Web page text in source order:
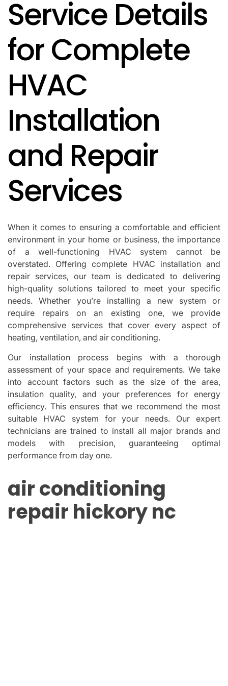
Service Details
for Complete
HVAC
Installation
and Repair
Services
When it comes to ensuring a comfortable and efficient
environment in your home or business, the importance
of a well-functioning HVAC system cannot be
overstated. Offering complete HVAC installation and
repair services, our team is dedicated to delivering
high-quality solutions tailored to meet your specific
needs. Whether you’re installing a new system or
require repairs on an existing one, we provide
comprehensive services that cover every aspect of
heating, ventilation, and air conditioning.
Our installation process begins with a thorough
assessment of your space and requirements. We take
into account factors such as the size of the area,
insulation quality, and your preferences for energy
efficiency. This ensures that we recommend the most
suitable HVAC system for your needs. Our expert
technicians are trained to install all major brands and
models with precision, guaranteeing optimal
performance from day one.
air conditioning
repair hickory nc